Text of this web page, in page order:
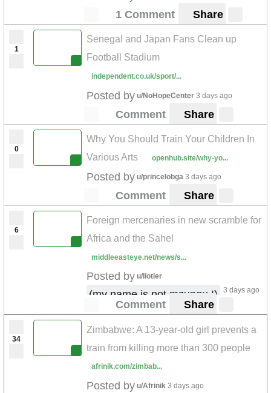
1 Comment Share
1
Senegal and Japan Fans Clean up
Football Stadium
independent.co.uk/sport/...
Posted by u/NoHopeCenter 3 days ago
Comment Share
0
Why You Should Train Your Children In
Various Arts
openhub.site/why-yo...
Posted by u/princelobga 3 days ago
Comment Share
6
Foreign mercenaries in new scramble for
Africa and the Sahel
middleeasteye.net/news/s...
Posted by u/liotier
(my name is not mzungu !) 3 days ago
Comment Share
34
Zimbabwe: A 13-year-old girl prevents a
train from killing more than 300 people
afrinik.com/zimbab...
Posted by u/Afrinik 3 days ago